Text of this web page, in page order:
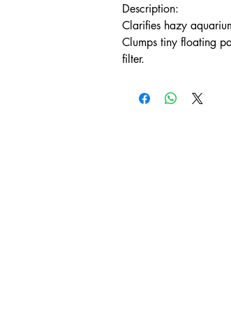
Description:
Clarifies hazy
Clumps tiny floating
filter.